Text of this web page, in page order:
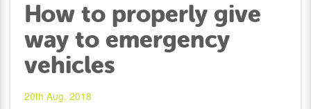
How to properly give
way to emergency
vehicles
20th Aug, 2018